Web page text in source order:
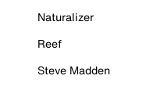
Naturalizer
Reef
Steve Madden